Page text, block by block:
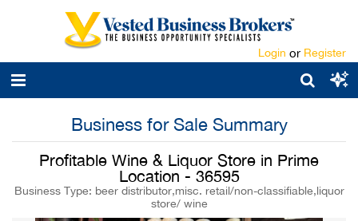
Login or Register
Business for Sale Summary
Profitable Wine & Liquor Store in Prime
Location - 36595
Business Type: beer distributor,misc. retail/non-classifiable,liquor
store/ wine